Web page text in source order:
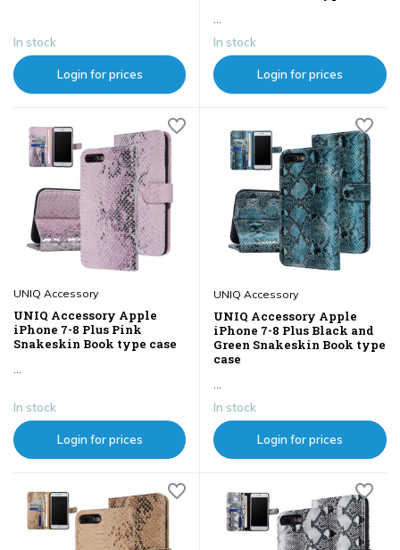
In stock
Login for prices
...
In stock
Login for prices
UNIQ Accessory
UNIQ Accessory Apple
iPhone 7-8 Plus Pink
Snakeskin Book type case
In stock
Login for prices
UNIQ Accessory
UNIQ Accessory Apple
iPhone 7-8 Plus Black and
Green Snakeskin Book type
case
In stock
Login for prices